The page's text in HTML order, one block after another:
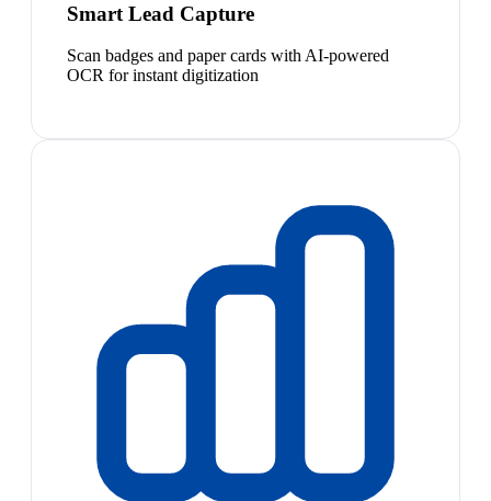
Smart Lead Capture
Scan badges and paper cards with AI-powered
OCR for instant digitization